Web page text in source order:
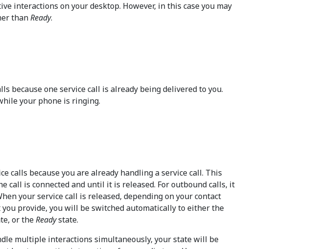
interactions on your desktop. However, in this case you may
thanReady.
because one service call is already being delivered to you.
your phone is ringing.
calls because you are already handling a service call. This
call is connected and until it is released. For outbound calls, it
your service call is released, depending on your contact
provide, you will be switched automatically to either the
or theReadystate.
multiple interactions simultaneously, your state will be